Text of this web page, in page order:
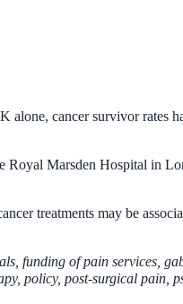
alone, cancer survivor rates
Royal Marsden Hospital in
treatments may be
funding of pain services,
policy, post-surgical pain,